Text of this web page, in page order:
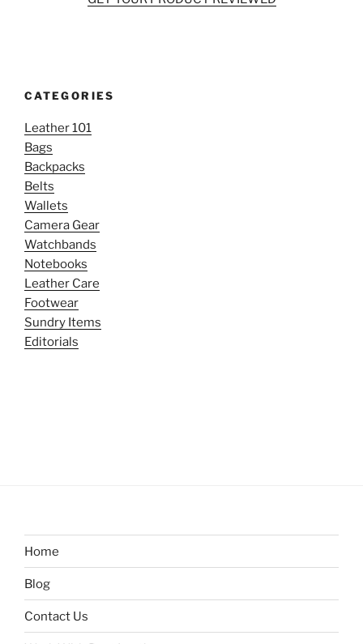
CATEGORIES
Leather 101
Bags
Backpacks
Belts
Wallets
Camera Gear
Watchbands
Notebooks
Leather Care
Footwear
Sundry Items
Editorials
Home
Blog
Contact Us